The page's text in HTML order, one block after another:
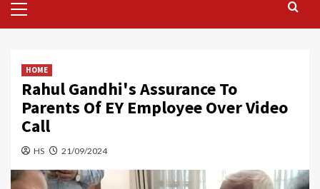
Menu
HOME
Rahul Gandhi's Assurance To
Parents Of EY Employee Over Video
Call
HS 21/09/2024